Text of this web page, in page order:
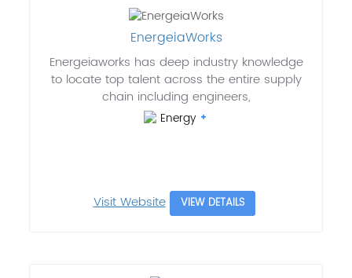
EnergeiaWorks
Energeiaworks has deep industry knowledge
to locate top talent across the entire supply
chain including engineers,
Energy
Visit Website VIEW DETAILS